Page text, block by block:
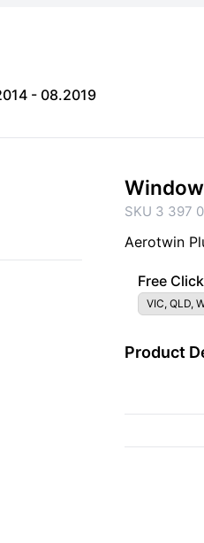
- 08.2019
SKU 3 397
Aerotwin
Free
VIC, QLD,
Product